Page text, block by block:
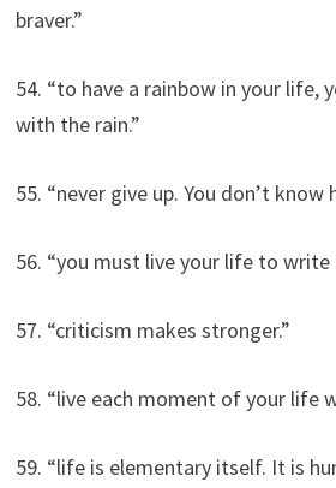
braver.”
54. “to have a rainbow in your life,
with the rain.”
55. “never give up. You don’t know
56. “you must live your life to write
57. “criticism makes stronger.”
58. “live each moment of your life
59. “life is elementary itself. It is